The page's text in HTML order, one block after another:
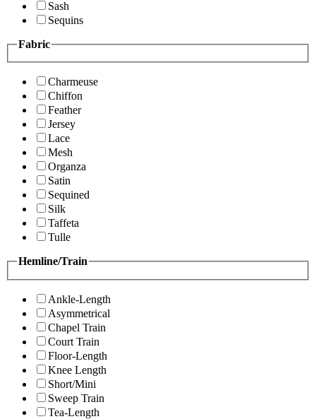
Sash
Sequins
Fabric
Charmeuse
Chiffon
Feather
Jersey
Lace
Mesh
Organza
Satin
Sequined
Silk
Taffeta
Tulle
Hemline/Train
Ankle-Length
Asymmetrical
Chapel Train
Court Train
Floor-Length
Knee Length
Short/Mini
Sweep Train
Tea-Length